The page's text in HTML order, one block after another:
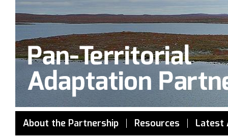
About the Partnership Resources Latest